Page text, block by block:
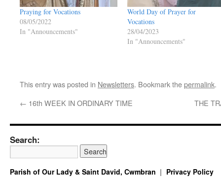
Praying for Vocations
08/05/2022
In "Announcements"
World Day of Prayer for
Vocations
28/04/2023
In "Announcements"
This entry was posted in Newsletters. Bookmark thepermalink.
← 16th WEEK IN ORDINARY TIME THE
Search:
Parish of Our Lady & Saint David, Cwmbran Privacy Policy